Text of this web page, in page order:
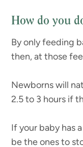
How do you
By only feeding
then, at those
Newborns will
2.5 to 3 hours if
If your baby has
be the ones to